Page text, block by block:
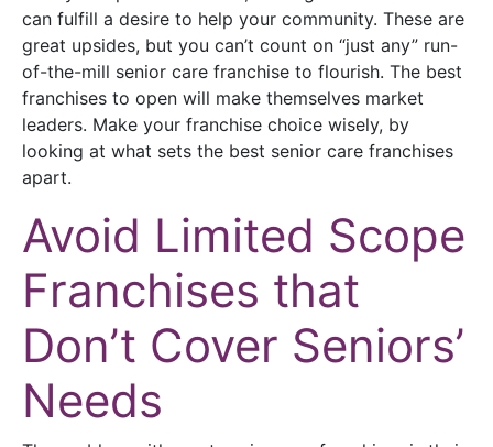
can fulfill a desire to help your community. These are
great upsides, but you can’t count on “just any” run-
of-the-mill senior care franchise to flourish. The best
franchises to open will make themselves market
leaders. Make your franchise choice wisely, by
looking at what sets the best senior care franchises
apart.
Avoid Limited Scope
Franchises that
Don’t Cover Seniors’
Needs